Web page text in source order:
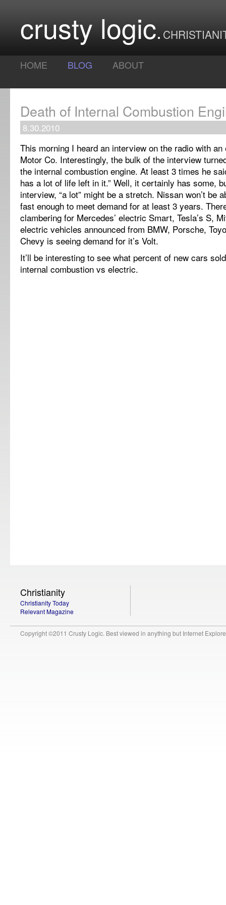
crusty logic
HOME BLOG ABOUT
Death of Internal Combustion
8.30.2010
This morning I heard an interview on the radio with
Motor Co. Interestingly, the bulk of the interview
the internal combustion engine. At least 3 times he
has a lot of life left in it.” Well, it certainly has some,
interview, “a lot” might be a stretch. Nissan won’t be
fast enough to meet demand for at least 3 years.
clambering for Mercedes’ electric Smart, Tesla’s S,
electric vehicles announced from BMW, Porsche,
Chevy is seeing demand for it’s Volt.
It’ll be interesting to see what percent of new cars
internal combustion vs electric.
Christianity
Christianity Today
Relevant Magazine
Copyright ©2011 Crusty Logic. Best viewed in anything but Internet